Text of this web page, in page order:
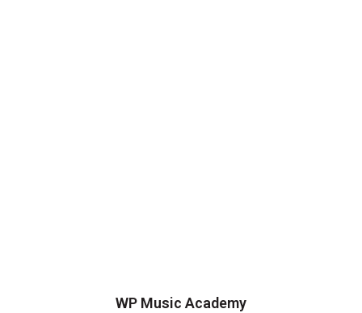
WP Music Academy